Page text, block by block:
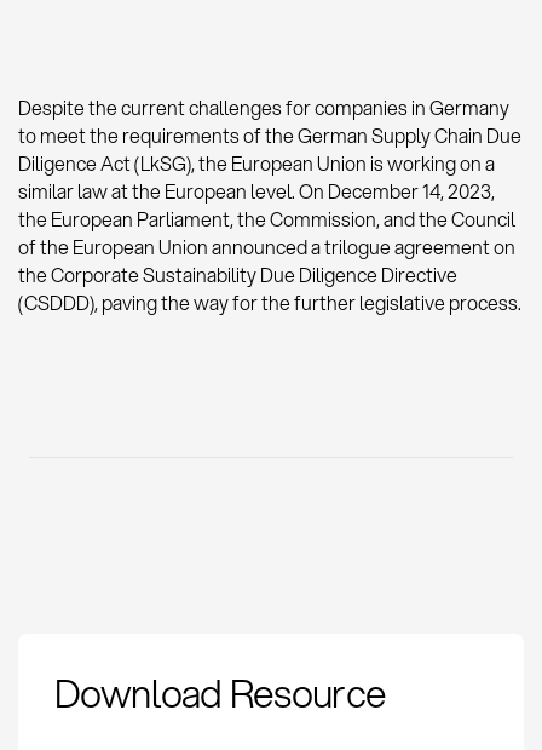
Despite the current challenges for companies in Germany
to meet the requirements of the German Supply Chain Due
Diligence Act (LkSG), the European Union is working on a
similar law at the European level. On December 14, 2023,
the European Parliament, the Commission, and the Council
of the European Union announced a trilogue agreement on
the Corporate Sustainability Due Diligence Directive
(CSDDD), paving the way for the further legislative process.
Download Resource